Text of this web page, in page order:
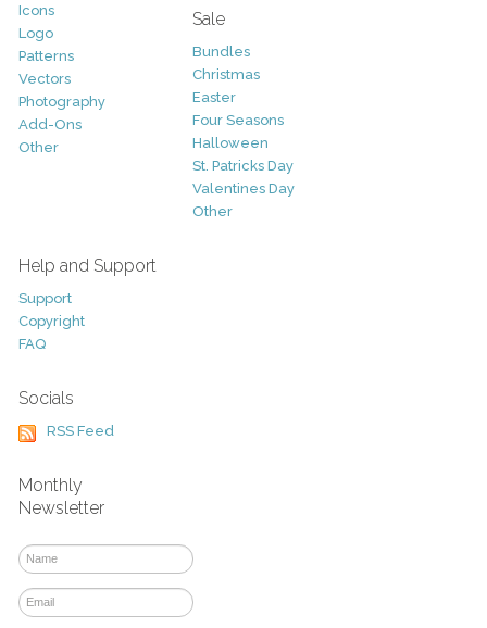
Icons
Logo
Patterns
Vectors
Photography
Add-Ons
Other
Sale
Bundles
Christmas
Easter
Four Seasons
Halloween
St. Patricks Day
Valentines Day
Other
Help and Support
Support
Copyright
FAQ
Socials
RSS Feed
Monthly
Newsletter